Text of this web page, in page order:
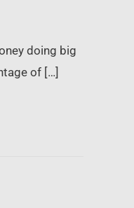
doing big
of […]